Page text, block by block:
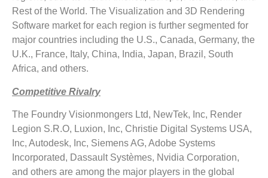
Rest of the World. The Visualization and 3D Rendering
Software market for each region is further segmented for
major countries including the U.S., Canada, Germany, the
U.K., France, Italy, China, India, Japan, Brazil, South
Africa, and others.
Competitive Rivalry
The Foundry Visionmongers Ltd, NewTek, Inc, Render
Legion S.R.O, Luxion, Inc, Christie Digital Systems USA,
Inc, Autodesk, Inc, Siemens AG, Adobe Systems
Incorporated, Dassault Systèmes, Nvidia Corporation,
and others are among the major players in the global